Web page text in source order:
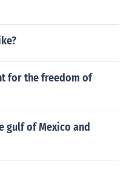
for the freedom of
gulf of Mexico and